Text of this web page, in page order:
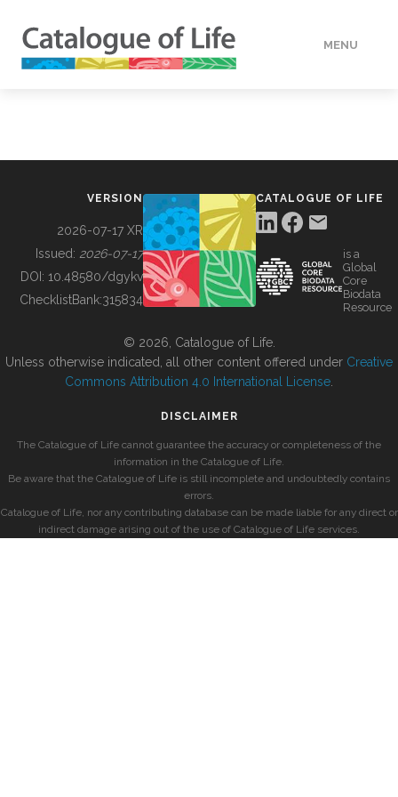
MENU
BUILDING COL
VERSION
2026-07-17 XR
Issued: 2026-07-17
DOI: 10.48580/dgykv
ChecklistBank:315834
CATALOGUE OF LIFE
is a
Global
Core
Biodata
Resource
© 2026, Catalogue of Life.
Unless otherwise indicated, all other content offered under Creative
Commons Attribution 4.0 International License
DISCLAIMER
The Catalogue of Life cannot guarantee the accuracy or completeness of the
information in the Catalogue of Life.
Be aware that the Catalogue of Life is still incomplete and undoubtedly contains
errors.
Catalogue of Life, nor any contributing database can be made liable for any direct or
indirect damage arising out of the use of Catalogue of Life services.